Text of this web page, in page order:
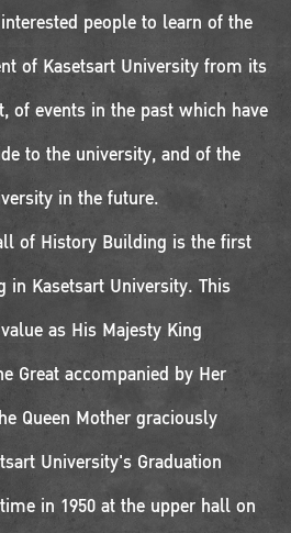
people to learn of the
of Kasetsart University from its
of events in the past which have
to the university, and of the
in the future.
of History Building is the first
Kasetsart University. This
as His Majesty King
Great accompanied by Her
Queen Mother graciously
University's Graduation
in 1950 at the upper hall on